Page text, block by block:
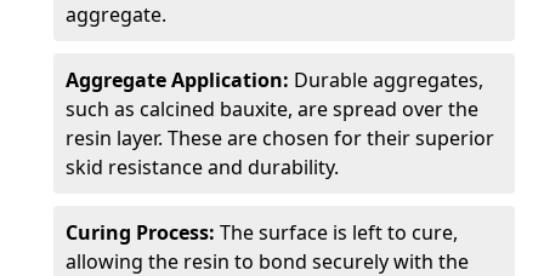
aggregate.
Aggregate Application: Durable aggregates,
such as calcined bauxite, are spread over the
resin layer. These are chosen for their superior
skid resistance and durability.
Curing Process: The surface is left to cure,
allowing the resin to bond securely with the